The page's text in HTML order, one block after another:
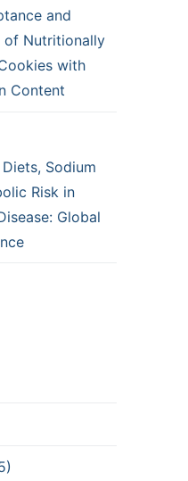
and
of Nutritionally
with
Content
Sodium
Risk in
Global